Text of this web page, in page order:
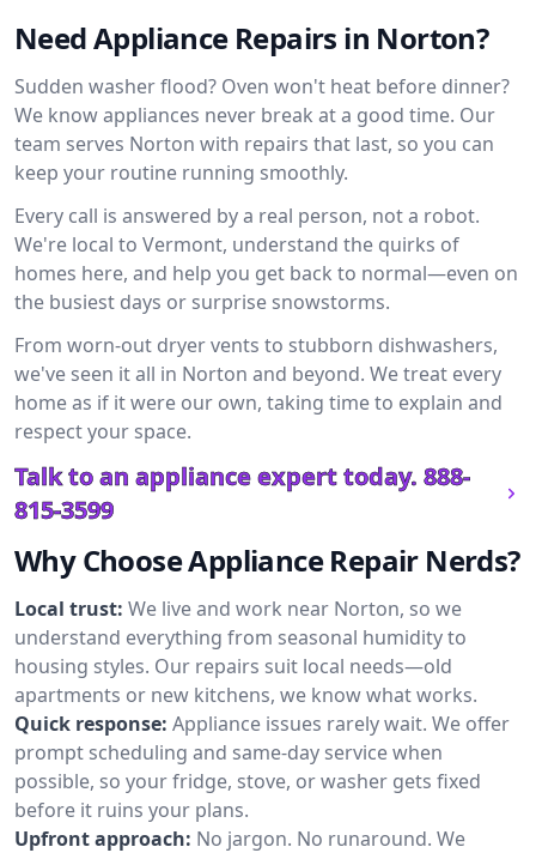
Need Appliance Repairs in Norton?
Sudden washer flood? Oven won't heat before dinner?
We know appliances never break at a good time. Our
team serves Norton with repairs that last, so you can
keep your routine running smoothly.
Every call is answered by a real person, not a robot.
We're local to Vermont, understand the quirks of
homes here, and help you get back to normal—even on
the busiest days or surprise snowstorms.
From worn-out dryer vents to stubborn dishwashers,
we've seen it all in Norton and beyond. We treat every
home as if it were our own, taking time to explain and
respect your space.
Talk to an appliance expert today. 888-
815-3599
Why Choose Appliance Repair Nerds?
Local trust: We live and work near Norton, so we
understand everything from seasonal humidity to
housing styles. Our repairs suit local needs—old
apartments or new kitchens, we know what works.
Quick response: Appliance issues rarely wait. We offer
prompt scheduling and same-day service when
possible, so your fridge, stove, or washer gets fixed
before it ruins your plans.
Upfront approach: No jargon. No runaround. We